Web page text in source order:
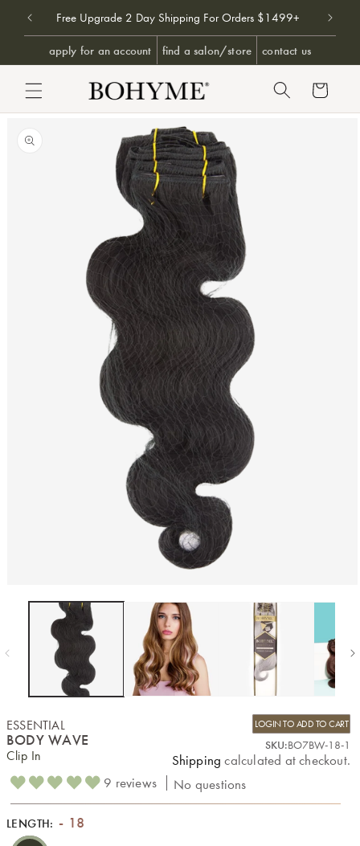
TO CONTENT
Free Upgrade 2 Day Shipping For Orders $1499+ Don't
apply for an account find a salon/store contact us
Cart
ESSENTIAL
BODY WAVE
Clip In
LOGIN TO ADD TO CART
SKU:BO7BW-18-1
Shipping calculated at checkout.
9 reviews
No questions
LENGTH: 18